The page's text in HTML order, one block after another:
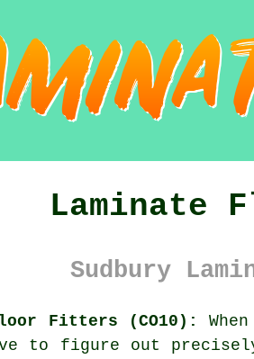
Laminate
Sudbury
Fitters (CO10):
to figure out